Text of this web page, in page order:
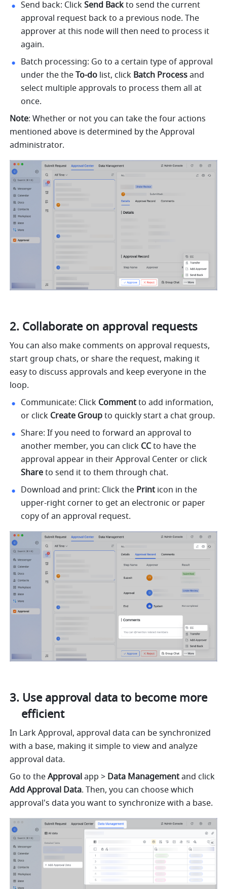
Send back: Click Send Back to send the current
approval request back to a previous node. The
approver at this node will then need to process it
again.
Batch processing: Go to a certain type of approval
under the the To-do list, click Batch Process and
select multiple approvals to process them all at
once.
Note: Whether or not you can take the four actions
mentioned above is determined by the Approval
administrator.
Collaborate on approval requests
You can also make comments on approval requests,
start group chats, or share the request, making it
easy to discuss approvals and keep everyone in the
loop.
Communicate: Click Comment to add information,
or click Create Group to quickly start a chat group.
Share: If you need to forward an approval to
another member, you can click CC to have the
Share to send it to them through chat.
Download and print: Click the Print icon in the
upper-right corner to get an electronic or paper
copy of an approval request.
Use approval data to become more
efficient
In Lark Approval, approval data can be synchronized
with a base, making it simple to view and analyze
approval data.
Go to the Approval app > Data Management
Add Approval Data. Then, you can choose which
approval's data you want to synchronize with a base.